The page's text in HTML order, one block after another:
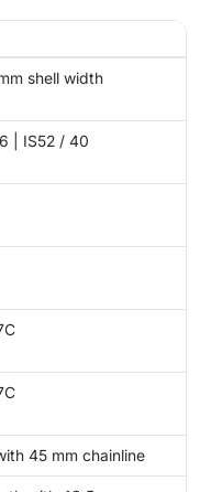
shell width
| IS52 / 40
45 mm chainline